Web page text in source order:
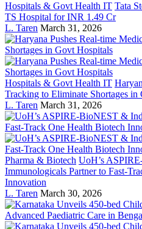
Hospitals & Govt Health IT Tata
TS Hospital for INR 1.49 Cr
L. Taren March 31, 2026
Hospitals & Govt Health IT
Tracking to Eliminate Shortages in
L. Taren March 31, 2026
Pharma & Biotech UoH’s
Immunologicals Partner to Fast-
Innovation
L. Taren March 30, 2026